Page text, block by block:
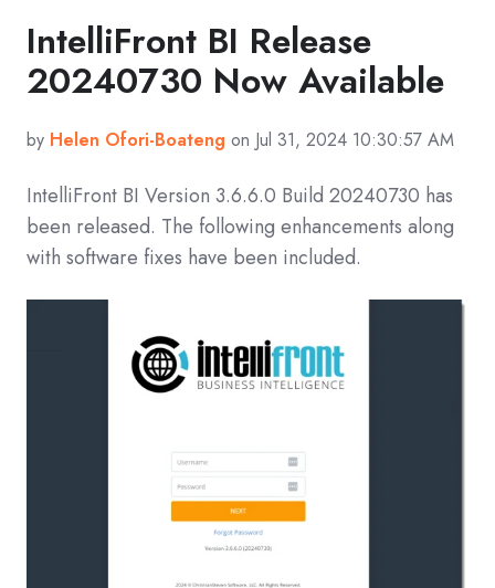
IntelliFront BI Release
20240730 Now Available
by Helen Ofori-Boateng on Jul 31, 2024 10:30:57 AM
IntelliFront BI Version 3.6.6.0 Build 20240730 has
been released. The following enhancements along
with software fixes have been included.